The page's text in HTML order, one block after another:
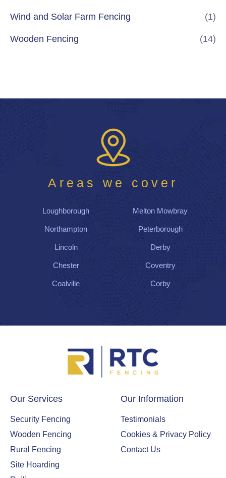
Wind and Solar Farm Fencing (1)
Wooden Fencing (14)
Areas we cover
Loughborough Melton Mowbray
Northampton Peterborough
Lincoln Derby
Chester Coventry
Coalville Corby
Our Services
Security Fencing
Wooden Fencing
Rural Fencing
Site Hoarding
Our Information
Testimonials
Cookies & Privacy Policy
Contact Us